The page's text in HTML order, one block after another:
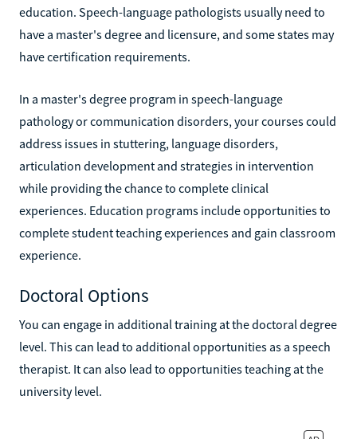
education. Speech-language pathologists usually need to
have a master's degree and licensure, and some states may
have certification requirements.
In a master's degree program in speech-language
pathology or communication disorders, your courses could
address issues in stuttering, language disorders,
articulation development and strategies in intervention
while providing the chance to complete clinical
experiences. Education programs include opportunities to
complete student teaching experiences and gain classroom
experience.
Doctoral Options
You can engage in additional training at the doctoral degree
level. This can lead to additional opportunities as a speech
therapist. It can also lead to opportunities teaching at the
university level.